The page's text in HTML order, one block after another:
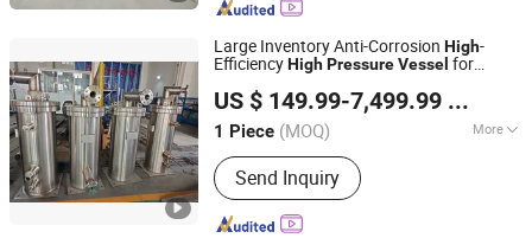
Large Inventory Anti-Corrosion High-
EfficiencyHighPressureVessel for
US $ 149.99-7,499.99
1 Piece (MOQ) More
Condition :New
Send Inquiry
Jiangsu Hongyuan Pipes Co., Ltd.
Jiangsu, China Since 2026